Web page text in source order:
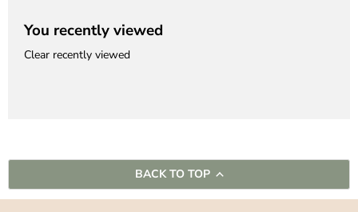
You recently viewed
Clear recently viewed
BACK TO TOP